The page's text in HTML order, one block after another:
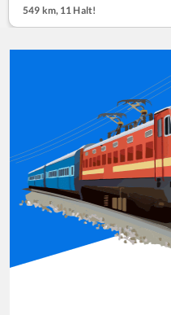
549 km, 11 Halt!